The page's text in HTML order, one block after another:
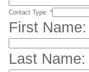
Contact Type: *
First Name:
Last Name: